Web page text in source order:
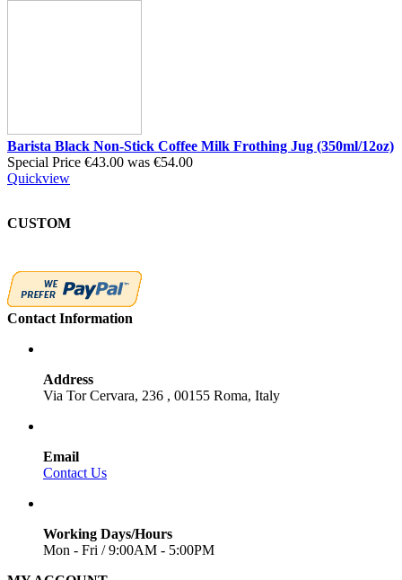
Barista Black Non-Stick Coffee Milk Frothing Jug (350ml/12oz)
Special Price €43.00 was €54.00
Quickview
CUSTOM
Contact Information
Address
Via Tor Cervara, 236 , 00155 Roma, Italy
Email
Contact Us
Working Days/Hours
Mon - Fri / 9:00AM - 5:00PM